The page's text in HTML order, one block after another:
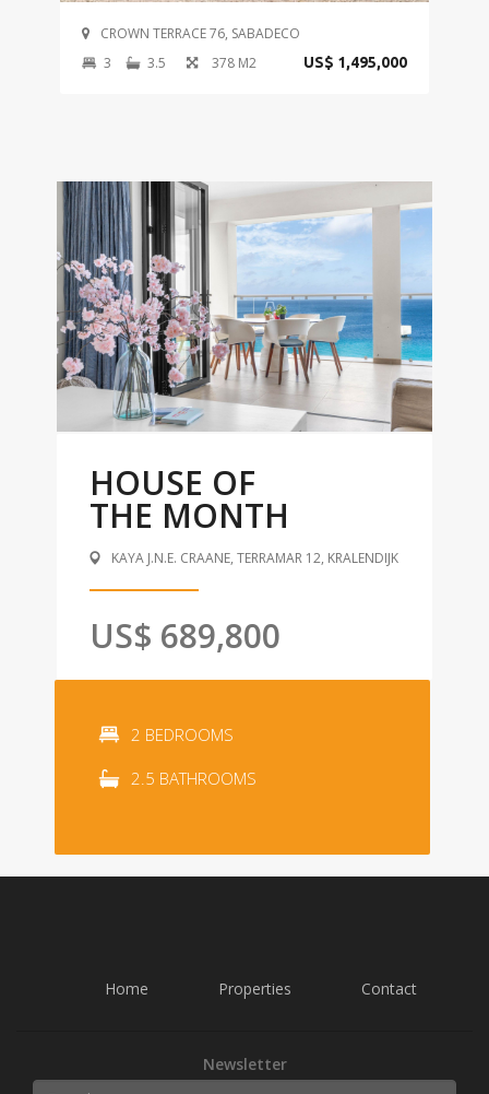
CROWN TERRACE 76, SABADECO
3
3.5 378 M2 US$ 1,495,000
HOUSE OF
THE MONTH
KAYA J.N.E. CRAANE, TERRAMAR 12, KRALENDIJK
US$ 689,800
2 BEDROOMS
2.5 BATHROOMS
Home Properties Contact
Newsletter